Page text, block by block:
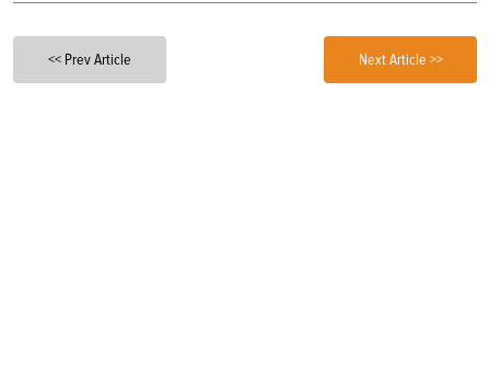
<< Prev Article Next Article >>